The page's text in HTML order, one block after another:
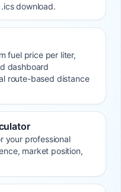
download.
fuel price per liter,
dashboard
route-based distance
your professional
market position,